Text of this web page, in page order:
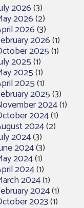
2026(3)
2026(2)
2026(3)
2026(1)
2025(1)
2025(1)
2025(1)
2025(1)
2025(3)
2024(1)
2024(1)
2024(2)
2024(3)
2024(3)
2024(1)
2024(1)
2024(1)
2024(1)
2023(1)